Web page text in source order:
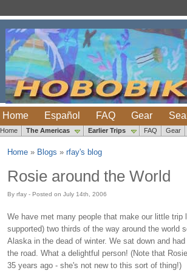
Home Español FAQ Gear
Home The Americas Earlier Trips FAQ Gear
Home» Blogs » rfay's blog
Rosie around the World
By rfay - Posted on July 14th, 2006
We have met many people that make our little
supported) two thirds of the way around the world
Alaska in the dead of winter. We sat down and
the road. What a delightful person! (Note that
35 years ago - she's not new to this sort of thing!)